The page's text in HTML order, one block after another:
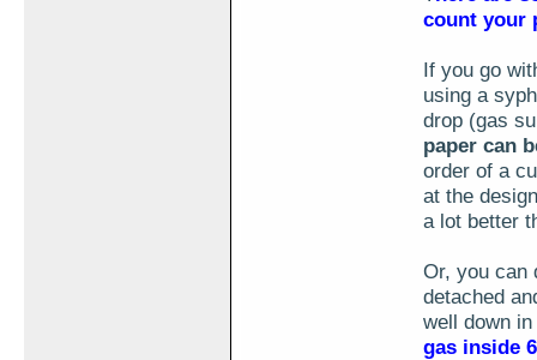
count your
If you go
using a
drop (gas
paper can
order of a
at the
a lot better
Or, you can
detached
well down
gas inside